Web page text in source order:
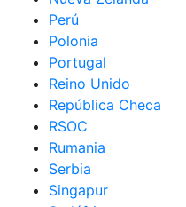
Perú
Polonia
Portugal
Reino Unido
República Checa
RSOC
Rumania
Serbia
Singapur